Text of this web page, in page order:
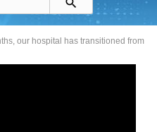
our hospital has transitioned from